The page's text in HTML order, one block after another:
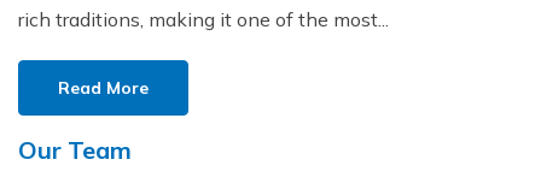
rich traditions, making it one of the most...
Read More
Our Team